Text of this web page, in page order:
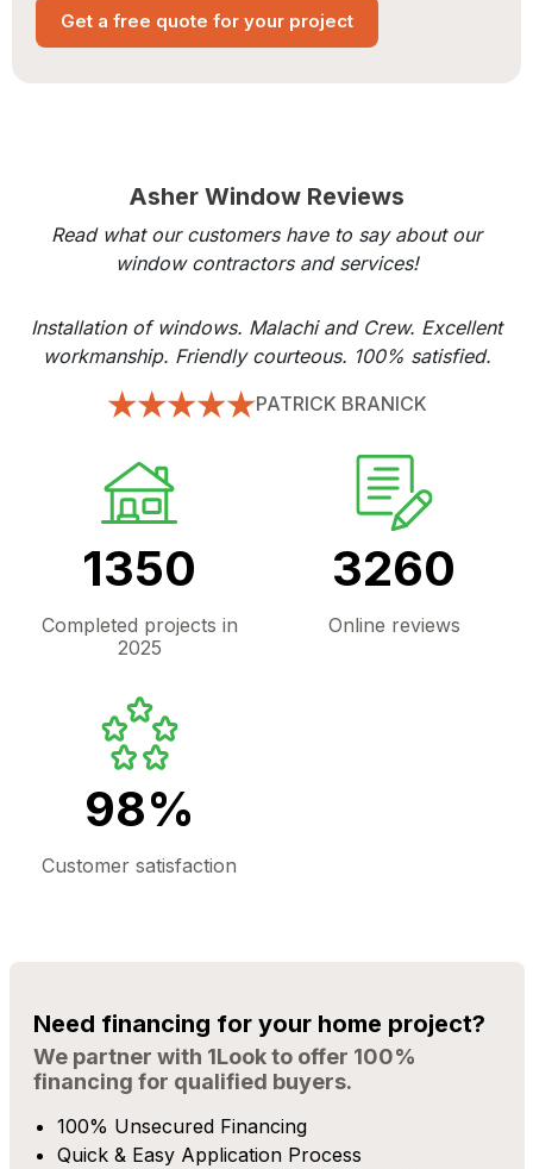
Get a free quote for your project
Asher Window Reviews
Read what our customers have to say about our
window contractors and services!
Installation of windows. Malachi and Crew. Excellent
workmanship. Friendly courteous. 100% satisfied.
PATRICK BRANICK
1350
Completed projects in
2025
3260
Online reviews
98%
Customer satisfaction
Need financing for your home project?
We partner with 1Look to offer 100%
financing for qualified buyers.
100% Unsecured Financing
Quick & Easy Application Process